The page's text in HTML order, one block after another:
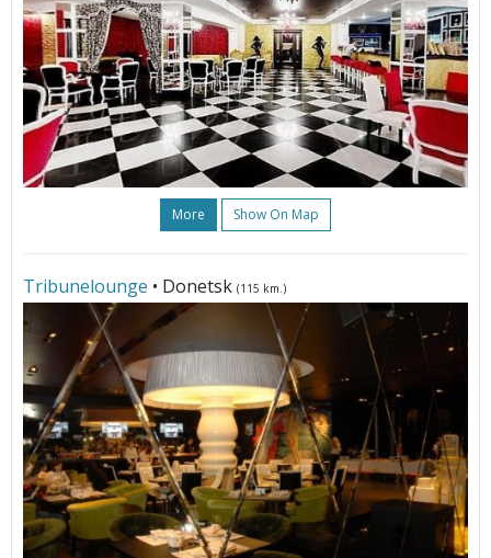
More Show On Map
Tribunelounge • Donetsk (115 km.)